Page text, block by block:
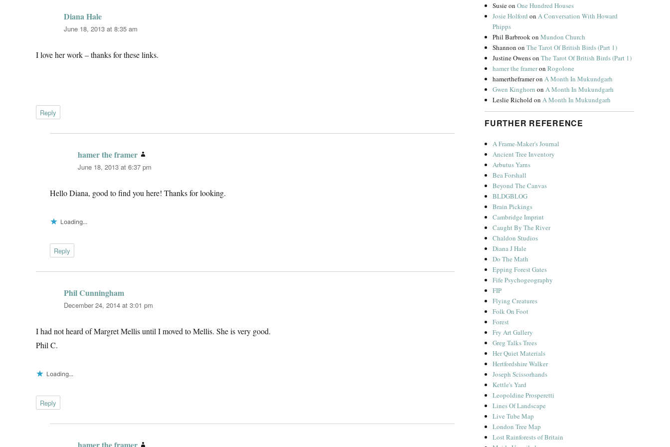
Diana Hale
June 18, 2013 at 8:35 am
I love her work – thanks for these links.
Reply
hamer the framer
June 18, 2013 at 6:37 pm
Hello Diana, good to find you here! Thanks for looking.
Loading...
Reply
Phil Cunningham
December 24, 2014 at 3:01 pm
I had not heard of Margret Mellis until I moved to Mellis. She is very good.
Phil C.
Loading...
Reply
SusieonOne Hundred Houses
Josie Holford onA Conversation With Howard
Phipps
Phil BarbrookonMundon Church
Shannon onThe Tarot Of British Birds (Part 1)
Justine OwensonThe Tarot Of British Birds (Part 1)
hamer the frameronRogolone
hamertheframeronA Month In Mukundgarh
Gwen Kinghorn onA Month In Mukundgarh
Leslie RicholdonA Month In Mukundgarh
FURTHER REFERENCE
A Frame-Maker's Journal
Ancient Tree Inventory
Arbutus Yarns
Bea Forshall
Beyond The Canvas
BLDGBLOG
Brain Pickings
Cambridge Imprint
Caught By The River
Chaldon Studios
Diana J Hale
Do The Math
Epping Forest Gates
Fife Psychogeography
FIP
Flying Creatures
Folk On Foot
Forest
Fry Art Gallery
Greg Talks Trees
Her Quiet Materials
Hertfordshire Walker
Joseph Scissorhands
Kettle's Yard
Leopoldine Prosperetti
Lines Of Landscape
Live Tube Map
London Tree Map
Lost Rainforests of Britain